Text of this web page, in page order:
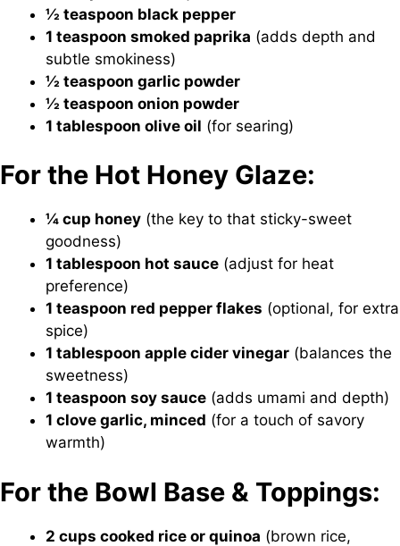
½ teaspoon black pepper
1 teaspoon smoked paprika (adds depth and
subtle smokiness)
½ teaspoon garlic powder
½ teaspoon onion powder
1 tablespoon olive oil (for searing)
For the Hot Honey Glaze:
¼ cup honey (the key to that sticky-sweet
goodness)
1 tablespoon hot sauce (adjust for heat
preference)
1 teaspoon red pepper flakes (optional, for extra
spice)
1 tablespoon apple cider vinegar (balances the
sweetness)
1 teaspoon soy sauce (adds umami and depth)
1 clove garlic, minced (for a touch of savory
warmth)
For the Bowl Base & Toppings:
2 cups cooked rice or quinoa (brown rice,